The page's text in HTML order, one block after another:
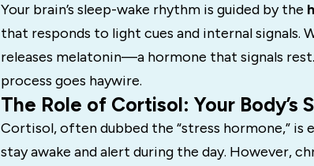
Your brain’s sleep-wake rhythm is guided by the
that responds to light cues and internal signals.
releases melatonin—a hormone that signals
process goes haywire.
The Role of Cortisol: Your Body’s
Cortisol, often dubbed the “stress hormone,” is
stay awake and alert during the day. However,